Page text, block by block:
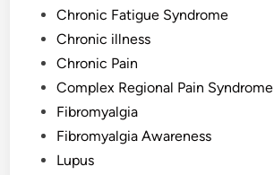
Chronic Fatigue Syndrome
Chronic illness
Chronic Pain
Complex Regional Pain Syndrome
Fibromyalgia
Fibromyalgia Awareness
Lupus